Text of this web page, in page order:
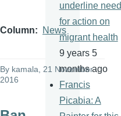
Column News
By kamala, 21 November
2016
underline need
for action on
migrant health
9 years 5
months ago
Francis
Picabia: A